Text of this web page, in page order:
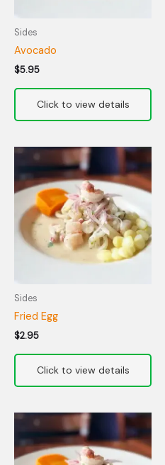
Sides
Avocado
$5.95
Sides
Fried Egg
$2.95